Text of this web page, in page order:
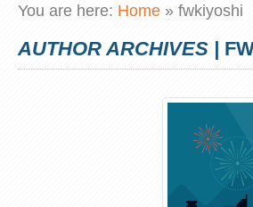
You are here: Home » fwkiyoshi
AUTHOR ARCHIVES |